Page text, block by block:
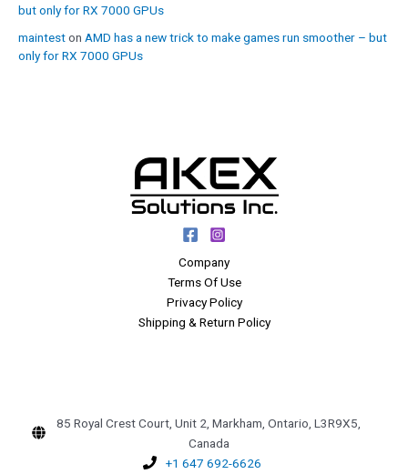
but only for RX 7000 GPUs
mainteston AMD has a new trick to make games run smoother – but
only for RX 7000 GPUs
Company
Terms Of Use
Privacy Policy
Shipping & Return Policy
85 Royal Crest Court, Unit 2, Markham, Ontario, L3R9X5,
Canada
+1 647 692-6626